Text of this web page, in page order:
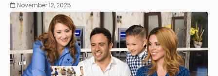
November 12, 2025